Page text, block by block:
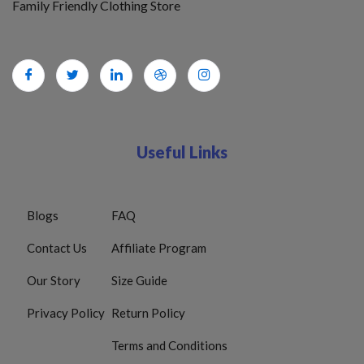
Family Friendly Clothing Store
Useful Links
Blogs
Contact Us
Our Story
Privacy Policy
FAQ
Affiliate Program
Size Guide
Return Policy
Terms and Conditions